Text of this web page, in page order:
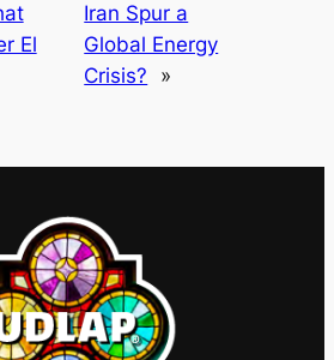
El
Iran Spur a
Global Energy
Crisis?
»